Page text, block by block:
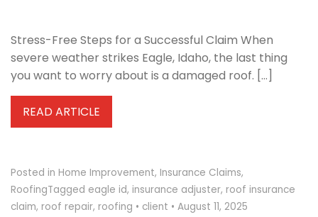
Stress-Free Steps for a Successful Claim When
severe weather strikes Eagle, Idaho, the last thing
you want to worry about is a damaged roof. […]
READ ARTICLE
Posted in Home Improvement, Insurance Claims,
RoofingTagged eagle id, insurance adjuster, roof insurance
claim, roof repair, roofing • client • August 11, 2025